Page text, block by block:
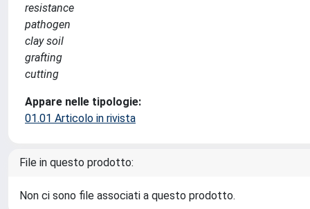
resistance
pathogen
clay soil
grafting
cutting
Appare nelle tipologie:
01.01 Articolo in rivista
File in questo prodotto:
Non ci sono file associati a questo prodotto.